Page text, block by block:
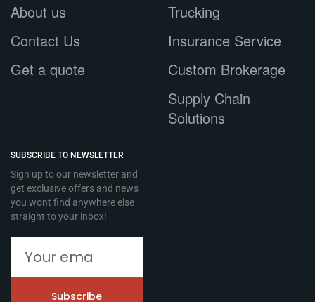
About us
Contact Us
Get a quote
Trucking
Insurance Service
Custom Brokerage
Supply Chain
Solutions
SUBSCRIBE TO NEWSLETTER
Sign up to our newsletter and
get exclusive offers and news
you wont find anywhere else
straight to your inbox!